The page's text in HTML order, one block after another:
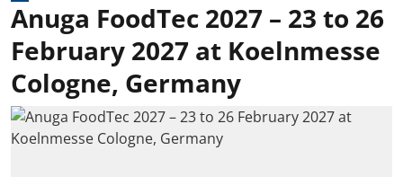
Anuga FoodTec 2027 – 23 to 26
February 2027 at Koelnmesse
Cologne, Germany